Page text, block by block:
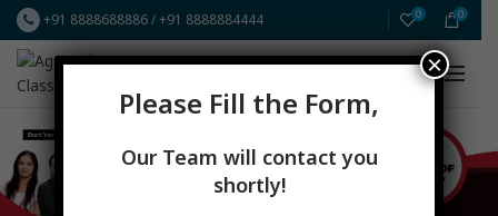
+91 8888688886/+91 8888884444 0 0
Please Fill the Form,
Our Team will contact you
shortly!
×